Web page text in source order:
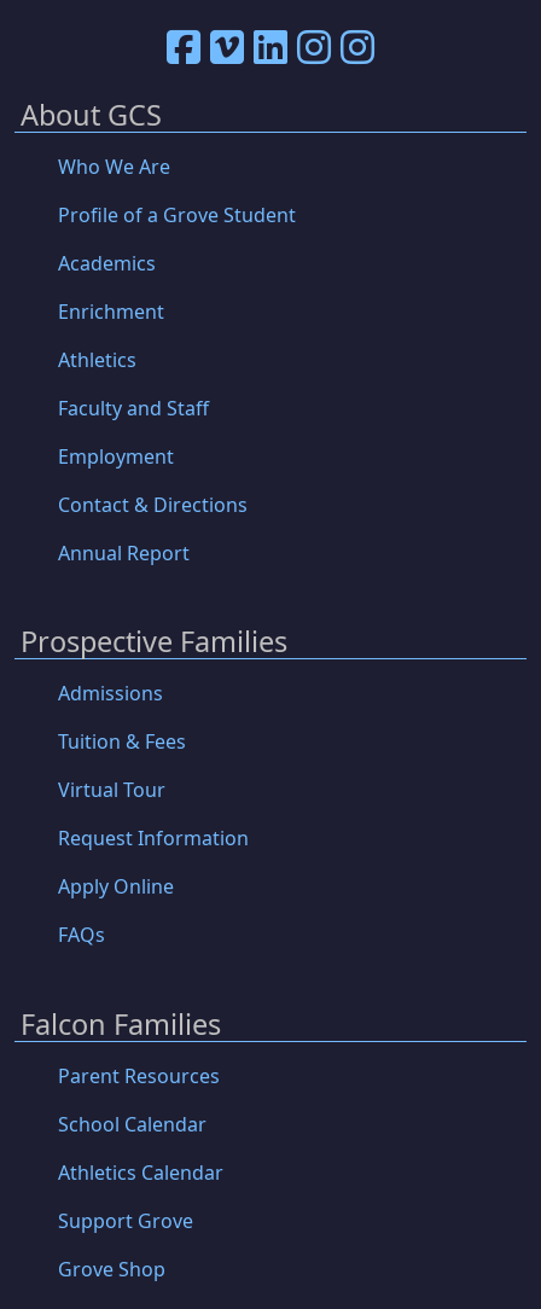
About GCS
Who We Are
Profile of a Grove Student
Academics
Enrichment
Athletics
Faculty and Staff
Employment
Contact & Directions
Annual Report
Prospective Families
Admissions
Tuition & Fees
Virtual Tour
Request Information
Apply Online
FAQs
Falcon Families
Parent Resources
School Calendar
Athletics Calendar
Support Grove
Grove Shop